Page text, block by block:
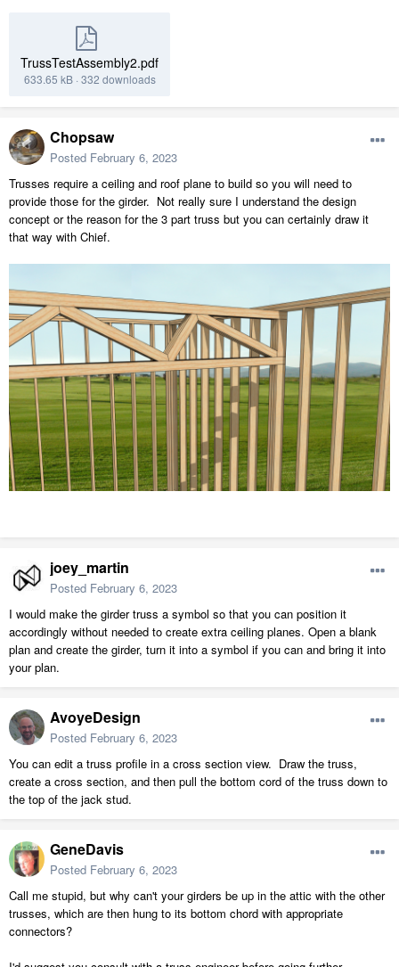
TrussTestAssembly2.pdf
633.65 kB· 332 downloads
Chopsaw
Posted February 6, 2023
Trusses require a ceiling and roof plane to build so you will need to
provide those for the girder. Not really sure I understand the design
concept or the reason for the 3 part truss but you can certainly draw it
that way with Chief.
joey_martin
Posted February 6, 2023
I would make the girder truss a symbol so that you can position it
accordingly without needed to create extra ceiling planes. Open a blank
plan and create the girder, turn it into a symbol if you can and bring it into
your plan.
AvoyeDesign
Posted February 6, 2023
You can edit a truss profile in a cross section view. Draw the truss,
create a cross section, and then pull the bottom cord of the truss down to
the top of the jack stud.
GeneDavis
Posted February 6, 2023
Call me stupid, but why can't your girders be up in the attic with the other
trusses, which are then hung to its bottom chord with appropriate
connectors?